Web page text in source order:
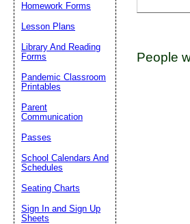
People
Homework Forms
Lesson Plans
Library And Reading
Forms
Pandemic Classroom
Printables
Parent
Communication
Passes
School Calendars And
Schedules
Seating Charts
Sign In and Sign Up
Sheets